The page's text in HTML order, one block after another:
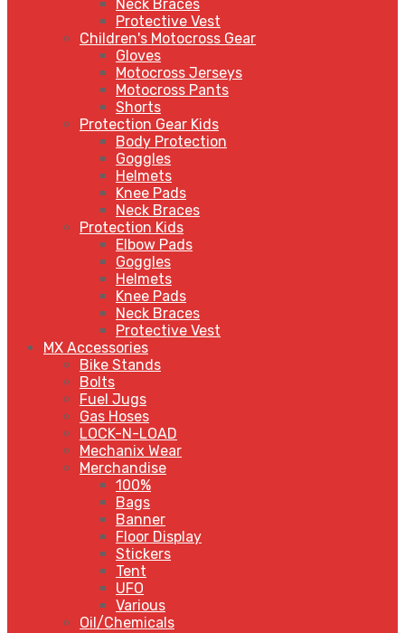
Neck Braces
Protective Vest
Children's Motocross Gear
Gloves
Motocross Jerseys
Motocross Pants
Shorts
Protection Gear Kids
Body Protection
Goggles
Helmets
Knee Pads
Neck Braces
Protection Kids
Elbow Pads
Goggles
Helmets
Knee Pads
Neck Braces
Protective Vest
MX Accessories
Bike Stands
Bolts
Fuel Jugs
Gas Hoses
LOCK-N-LOAD
Mechanix Wear
Merchandise
100%
Bags
Banner
Floor Display
Stickers
Tent
UFO
Various
Oil/Chemicals